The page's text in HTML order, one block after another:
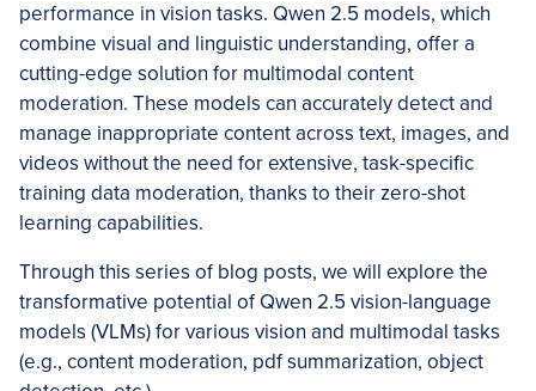
performance in vision tasks. Qwen 2.5 models, which
combine visual and linguistic understanding, offer a
cutting-edge solution for multimodal content
moderation. These models can accurately detect and
manage inappropriate content across text, images, and
videos without the need for extensive, task-specific
training data moderation, thanks to their zero-shot
learning capabilities.
Through this series of blog posts, we will explore the
transformative potential of Qwen 2.5 vision-language
models (VLMs) for various vision and multimodal tasks
(e.g., content moderation, pdf summarization, object